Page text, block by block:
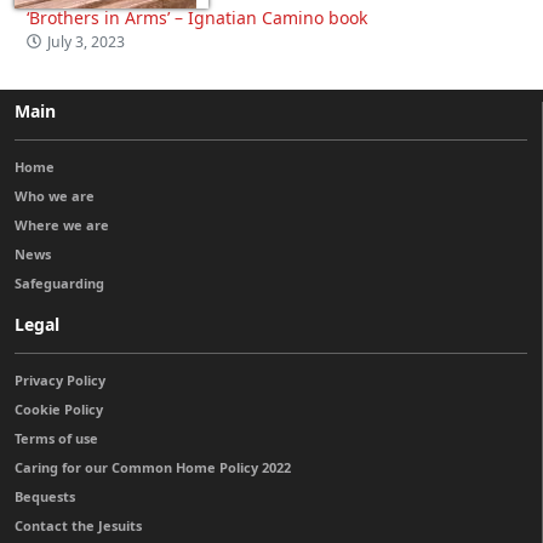
‘Brothers in Arms’ – Ignatian Camino book
July 3, 2023
Main
Home
Who we are
Where we are
News
Safeguarding
Legal
Privacy Policy
Cookie Policy
Terms of use
Caring for our Common Home Policy 2022
Bequests
Contact the Jesuits